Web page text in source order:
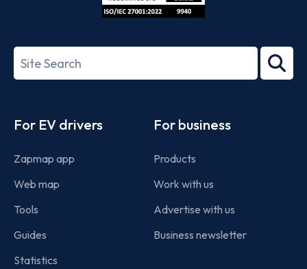
27001-
Search
term
For EV drivers
Zapmap app
Web map
Tools
Guides
Statistics
For business
Products
Work with us
Advertise with us
Business newsletter